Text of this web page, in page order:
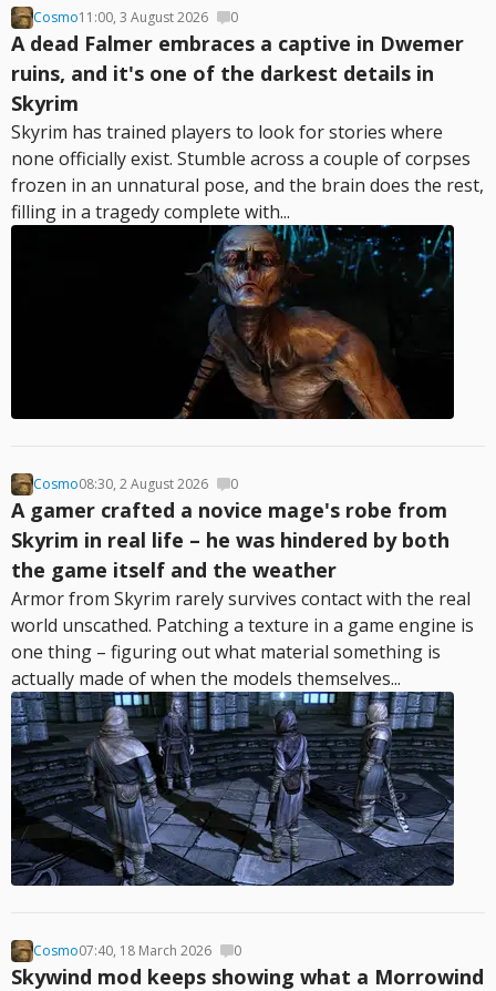
Cosmo11:00, 3 August 2026 0
A dead Falmer embraces a captive in Dwemer
ruins, and it's one of the darkest details in
Skyrim
Skyrim has trained players to look for stories where
none officially exist. Stumble across a couple of corpses
frozen in an unnatural pose, and the brain does the rest,
filling in a tragedy complete with...
Cosmo08:30, 2 August 2026 0
A gamer crafted a novice mage's robe from
Skyrim in real life – he was hindered by both
the game itself and the weather
Armor from Skyrim rarely survives contact with the real
world unscathed. Patching a texture in a game engine is
one thing – figuring out what material something is
actually made of when the models themselves...
Cosmo07:40, 18 March 2026 0
Skywind mod keeps showing what a Morrowind